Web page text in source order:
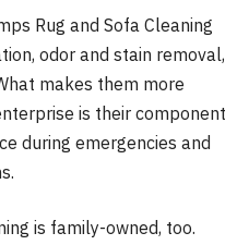
Rug and Sofa Cleaning
odor and stain removal,
makes them more
is their component
during emergencies and
is family-owned, too.